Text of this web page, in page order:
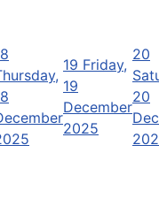
19 Friday,
19
December
2025
20
20